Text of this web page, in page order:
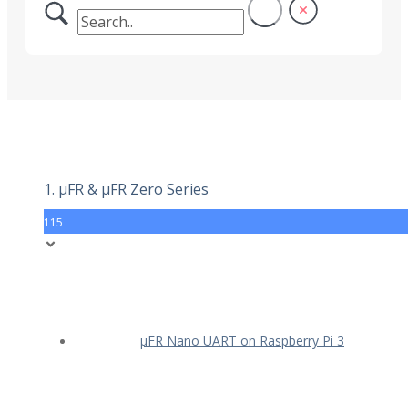
1. µFR & µFR Zero Series
115
µFR Nano UART on Raspberry Pi 3